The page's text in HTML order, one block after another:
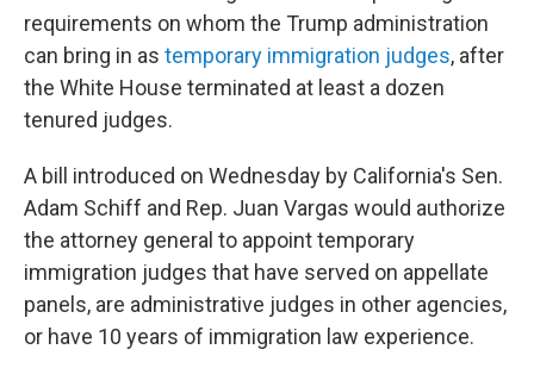
requirements on whom the Trump administration
can bring in as temporary immigration judges, after
the White House terminated at least a dozen
tenured judges.
A bill introduced on Wednesday by California's Sen.
Adam Schiff and Rep. Juan Vargas would authorize
the attorney general to appoint temporary
immigration judges that have served on appellate
panels, are administrative judges in other agencies,
or have 10 years of immigration law experience.